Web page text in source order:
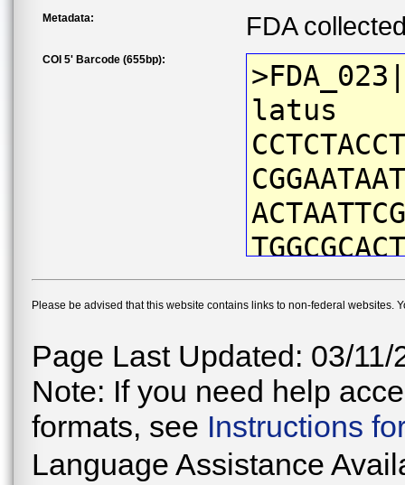
Metadata: FDA
COI 5' Barcode (655bp):
latus
Please be advised that this website contains links to non-federal websites.
Page Last Updated: 03/11/
Note: If you need help
formats, see Instructions
Language Assistance